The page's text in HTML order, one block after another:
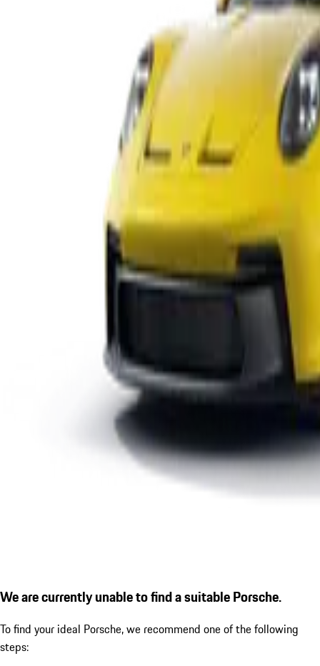
We are currently unable to find a suitable Porsche.
To find your ideal Porsche, we recommend one of the following
steps: